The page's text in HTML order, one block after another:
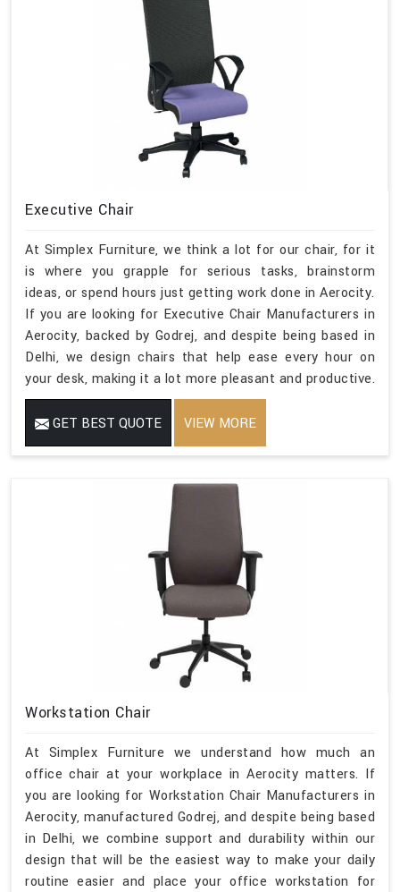
Executive Chair
At Simplex Furniture, we think a lot for our chair, for it
is where you grapple for serious tasks, brainstorm
ideas, or spend hours just getting work done in Aerocity.
If you are looking for Executive Chair Manufacturers in
Aerocity, backed by Godrej, and despite being based in
Delhi, we design chairs that help ease every hour on
your desk, making it a lot more pleasant and productive.
GET BEST QUOTE VIEW MORE
Workstation Chair
At Simplex Furniture we understand how much an
office chair at your workplace in Aerocity matters. If
you are looking for Workstation Chair Manufacturers in
Aerocity, manufactured Godrej, and despite being based
in Delhi, we combine support and durability within our
design that will be the easiest way to make your daily
routine easier and place your office workstation for